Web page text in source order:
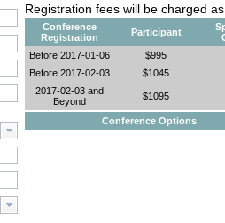
Registration fees will be charged
Conference
Registration
Participant
Before 2017-01-06
$995
Before 2017-02-03
$1045
2017-02-03 and
Beyond
$1095
Conference Options